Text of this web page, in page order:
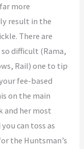
more
result in the
There are
difficult (Rama,
Rail) one to tip
fee-based
on the main
and her most
can toss as
the Huntsman’s